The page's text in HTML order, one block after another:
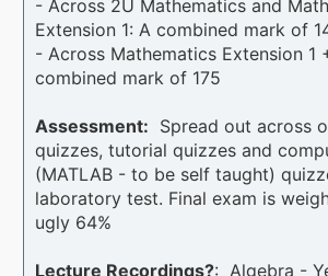
- Across 2U Mathematics and
Extension 1: A combined mark of
- Across Mathematics Extension 1
combined mark of 175
Assessment: Spread out across
quizzes, tutorial quizzes and
(MATLAB - to be self taught)
laboratory test. Final exam is
ugly 64%
Lecture Recordings?: Algebra -